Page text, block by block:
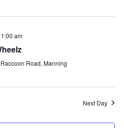
am
Road, Manning
Next Day